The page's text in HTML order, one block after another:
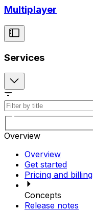
Multiplayer
Services
Overview
Overview
Get started
Pricing and billing
Concepts
Release notes